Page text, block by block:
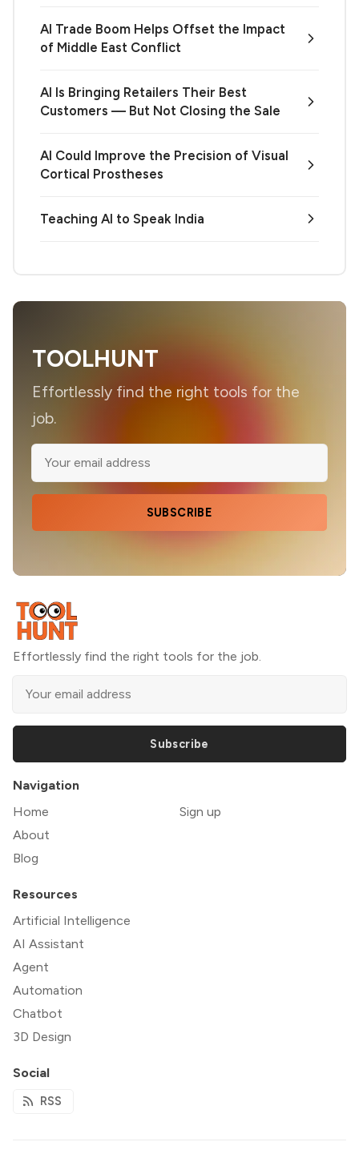
AI Trade Boom Helps Offset the Impact
of Middle East Conflict
AI Is Bringing Retailers Their Best
Customers — But Not Closing the Sale
AI Could Improve the Precision of Visual
Cortical Prostheses
Teaching AI to Speak India
TOOLHUNT
Effortlessly find the right tools for the
job.
SUBSCRIBE
Effortlessly find the right tools for the job.
Subscribe
Navigation
Home
About
Blog
Sign up
Resources
Artificial Intelligence
AI Assistant
Agent
Automation
Chatbot
3D Design
Social
RSS